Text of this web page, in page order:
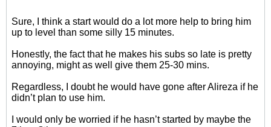
Sure, I think a start would do a lot more help to bring him
up to level than some silly 15 minutes.
Honestly, the fact that he makes his subs so late is pretty
annoying, might as well give them 25-30 mins.
Regardless, I doubt he would have gone after Alireza if he
didn’t plan to use him.
I would only be worried if he hasn’t started by maybe the